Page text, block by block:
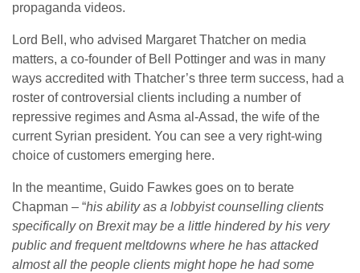
propaganda videos.
Lord Bell, who advised Margaret Thatcher on media
matters, a co-founder of Bell Pottinger and was in many
ways accredited with Thatcher’s three term success, had a
roster of controversial clients including a number of
repressive regimes and Asma al-Assad, the wife of the
current Syrian president. You can see a very right-wing
choice of customers emerging here.
In the meantime, Guido Fawkes goes on to berate
Chapman – “his ability as a lobbyist counselling clients
specifically on Brexit may be a little hindered by his very
public and frequent meltdowns where he has attacked
almost all the people clients might hope he had some